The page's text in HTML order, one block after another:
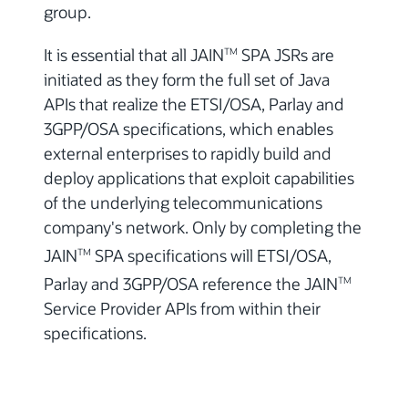
group.
It is essential that all JAINTM SPA JSRs are
initiated as they form the full set of Java
APIs that realize the ETSI/OSA, Parlay and
3GPP/OSA specifications, which enables
external enterprises to rapidly build and
deploy applications that exploit capabilities
of the underlying telecommunications
company's network. Only by completing the
JAINTM SPA specifications will ETSI/OSA,
Parlay and 3GPP/OSA reference the JAINTM
Service Provider APIs from within their
specifications.